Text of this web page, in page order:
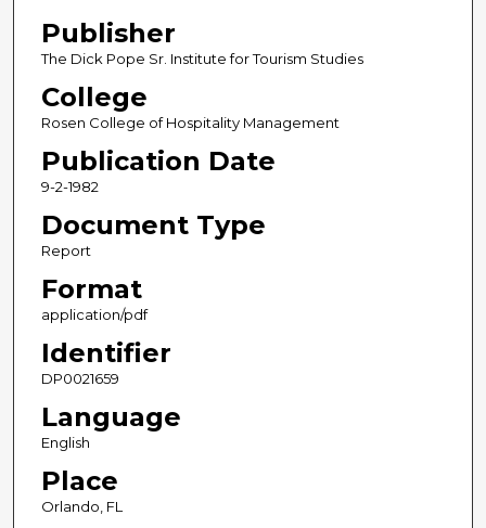
Publisher
The Dick Pope Sr. Institute for Tourism Studies
College
Rosen College of Hospitality Management
Publication Date
9-2-1982
Document Type
Report
Format
application/pdf
Identifier
DP0021659
Language
English
Place
Orlando, FL